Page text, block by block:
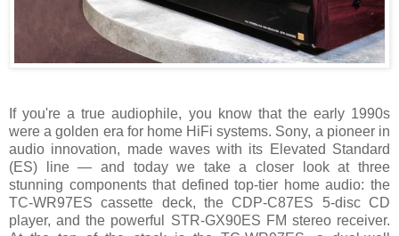
If you're a true audiophile, you know that the early 1990s
were a golden era for home HiFi systems. Sony, a pioneer in
audio innovation, made waves with its Elevated Standard
(ES) line — and today we take a closer look at three
stunning components that defined top-tier home audio: the
TC-WR97ES cassette deck, the CDP-C87ES 5-disc CD
player, and the powerful STR-GX90ES FM stereo receiver.